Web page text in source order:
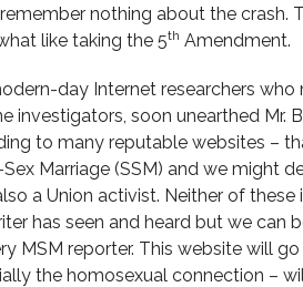
nothing about the crash.
like taking the 5th Amendment.
day Internet researchers
investigators, soon unearthed Mr.
to many reputable websites –
Marriage (SSM) and we might
a Union activist. Neither of
has seen and heard but we can
MSM reporter. This website will
the homosexual connection –